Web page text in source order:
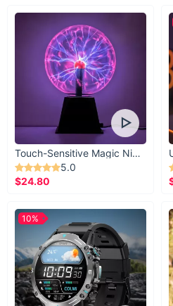
glittery designs
Durable and easy to use,
Versatile application for
Variety of designs ensures
any occasion
Reusable and repositionable
Don't miss out on the chance to
with our 5 Roll Glitter Tape Set.
imagination run wild with endless
Cart" and start creating today!
Touch-Sensitive Magic Night Light
5.0
$24.80
10%